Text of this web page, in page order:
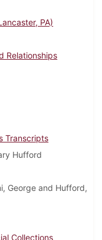
PA)
Relationships
Transcripts
Hufford
George and Hufford,
Collections